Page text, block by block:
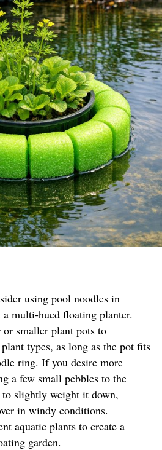
using pool noodles in
multi-hued floating planter.
or smaller plant pots to
types, as long as the pot fits
ring. If you desire more
a few small pebbles to the
slightly weight it down,
in windy conditions.
aquatic plants to create a
garden.